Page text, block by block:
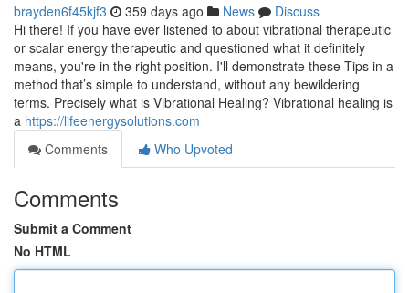
brayden6f45kjf3 359 days ago News
Discuss
Hi there! If you have ever listened to about vibrational therapeutic
or scalar energy therapeutic and questioned what it definitely
means, you're in the right position. I'll demonstrate these Tips in a
method that’s simple to understand, without any bewildering
terms. Precisely what is Vibrational Healing? Vibrational healing is
a https://lifeenergysolutions.com
Comments
Who Upvoted
Comments
Submit a Comment
No HTML